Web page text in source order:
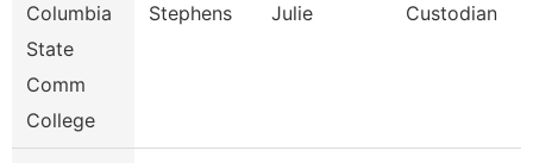
Columbia
State
Comm
College
Stephens Julie Custodian